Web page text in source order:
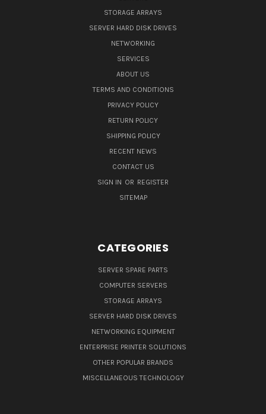
STORAGE ARRAYS
SERVER HARD DISK DRIVES
NETWORKING
SERVICES
ABOUT US
TERMS AND CONDITIONS
PRIVACY POLICY
RETURN POLICY
SHIPPING POLICY
RECENT NEWS
CONTACT US
SIGN IN OR REGISTER
SITEMAP
CATEGORIES
SERVER SPARE PARTS
COMPUTER SERVERS
STORAGE ARRAYS
SERVER HARD DISK DRIVES
NETWORKING EQUIPMENT
ENTERPRISE PRINTER SOLUTIONS
OTHER POPULAR BRANDS
MISCELLANEOUS TECHNOLOGY